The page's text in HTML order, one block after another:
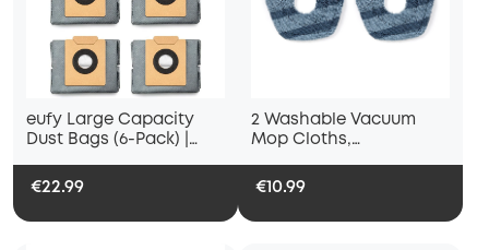
eufy Large Capacity
Dust Bags (6-Pack) |
Omni / X8 Pro
€22.99
2 Washable Vacuum
Mop Cloths,
X10 Pro Omni and eufy
Washable and Reusable
€10.99